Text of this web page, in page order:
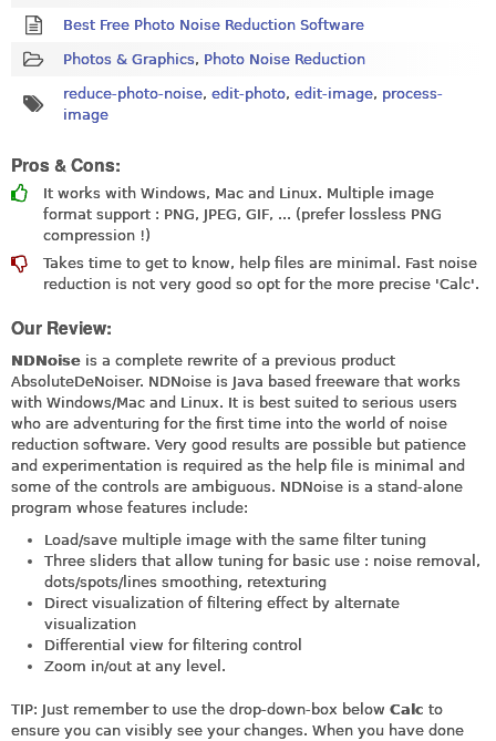
Best Free Photo Noise Reduction Software
Photos & Graphics, Photo Noise Reduction
reduce-photo-noise, edit-photo, edit-image, process-
image
Pros & Cons:
It works with Windows, Mac and Linux. Multiple image
format support : PNG, JPEG, GIF, ... (prefer lossless PNG
compression !)
Takes time to get to know, help files are minimal. Fast noise
reduction is not very good so opt for the more precise 'Calc'.
Our Review:
NDNoise is a complete rewrite of a previous product
AbsoluteDeNoiser. NDNoise is Java based freeware that works
with Windows/Mac and Linux. It is best suited to serious users
who are adventuring for the first time into the world of noise
reduction software. Very good results are possible but patience
and experimentation is required as the help file is minimal and
some of the controls are ambiguous. NDNoise is a stand-alone
program whose features include:
Load/save multiple image with the same filter tuning
Three sliders that allow tuning for basic use : noise removal,
dots/spots/lines smoothing, retexturing
Direct visualization of filtering effect by alternate
visualization
Differential view for filtering control
Zoom in/out at any level.
TIP: Just remember to use the drop-down-box below Calc to
ensure you can visibly see your changes. When you have done